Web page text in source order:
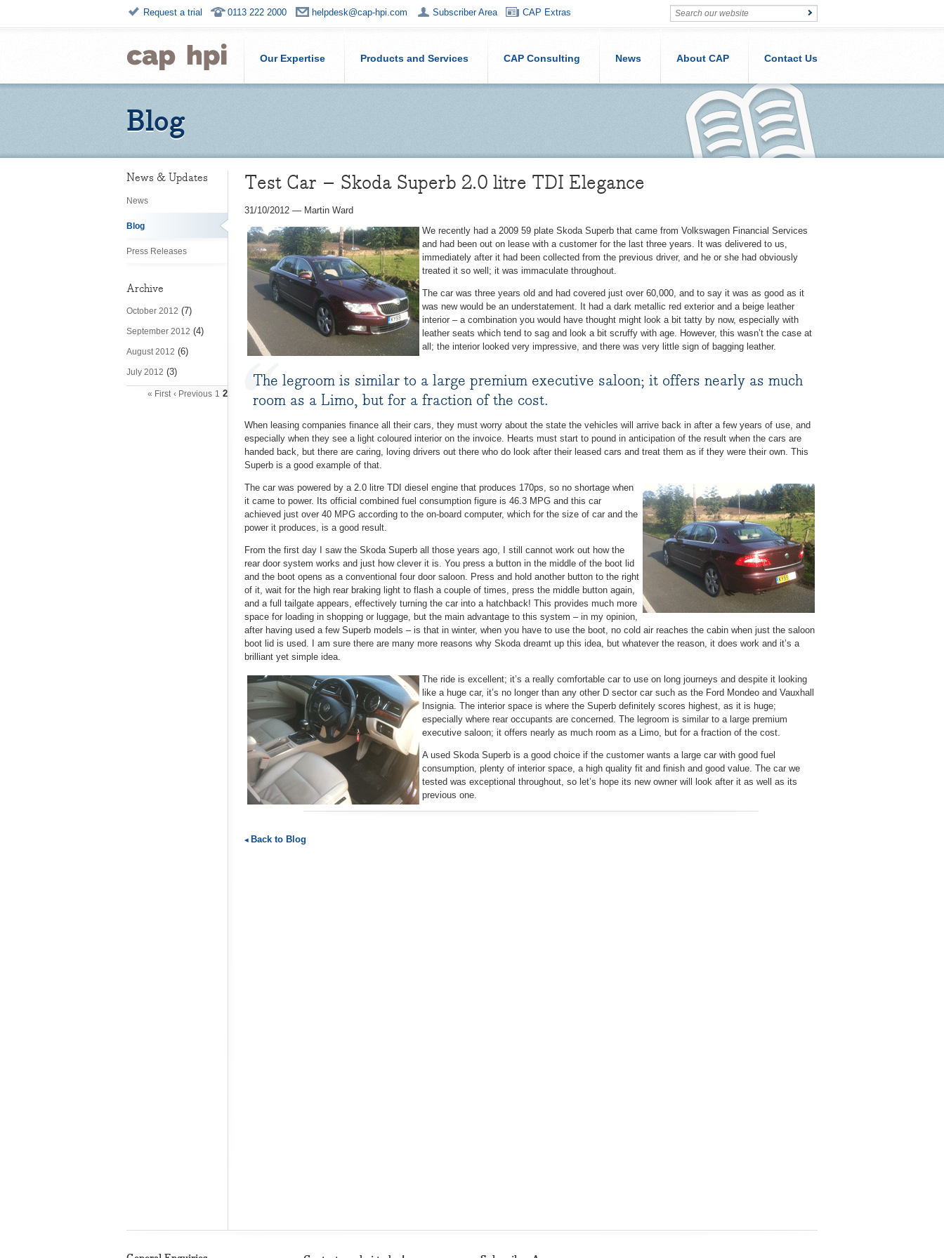
Request a trial 0113 222 2000 helpdesk@cap-hpi.com Subscriber Area CAP Extras
Our Expertise Products and Services CAP Consulting News About CAP Contact Us
Blog
News & Updates
News
Blog
Press Releases
Archive
October 2012 (7)
September 2012 (4)
August 2012 (6)
July 2012 (3)
« First ‹ Previous 1 2
Test Car – Skoda Superb 2.0 litre TDI Elegance
31/10/2012 — Martin Ward
We recently had a 2009 59 plate Skoda Superb that came from Volkswagen Financial Services
and had been out on lease with a customer for the last three years. It was delivered to us,
immediately after it had been collected from the previous driver, and he or she had obviously
treated it so well; it was immaculate throughout.
The car was three years old and had covered just over 60,000, and to say it was as good as it
was new would be an understatement. It had a dark metallic red exterior and a beige leather
interior – a combination you would have thought might look a bit tatty by now, especially with
leather seats which tend to sag and look a bit scruffy with age. However, this wasn’t the case at
all; the interior looked very impressive, and there was very little sign of bagging leather.
The legroom is similar to a large premium executive saloon; it offers nearly as much
room as a Limo, but for a fraction of the cost.
When leasing companies finance all their cars, they must worry about the state the vehicles will arrive back in after a few years of use, and
especially when they see a light coloured interior on the invoice. Hearts must start to pound in anticipation of the result when the cars are
handed back, but there are caring, loving drivers out there who do look after their leased cars and treat them as if they were their own. This
Superb is a good example of that.
The car was powered by a 2.0 litre TDI diesel engine that produces 170ps, so no shortage when
it came to power. Its official combined fuel consumption figure is 46.3 MPG and this car
achieved just over 40 MPG according to the on-board computer, which for the size of car and the
power it produces, is a good result.
From the first day I saw the Skoda Superb all those years ago, I still cannot work out how the
rear door system works and just how clever it is. You press a button in the middle of the boot lid
and the boot opens as a conventional four door saloon. Press and hold another button to the right
of it, wait for the high rear braking light to flash a couple of times, press the middle button again,
and a full tailgate appears, effectively turning the car into a hatchback! This provides much more
space for loading in shopping or luggage, but the main advantage to this system – in my opinion,
after having used a few Superb models – is that in winter, when you have to use the boot, no cold air reaches the cabin when just the saloon
boot lid is used. I am sure there are many more reasons why Skoda dreamt up this idea, but whatever the reason, it does work and it’s a
brilliant yet simple idea.
The ride is excellent; it’s a really comfortable car to use on long journeys and despite it looking
like a huge car, it’s no longer than any other D sector car such as the Ford Mondeo and Vauxhall
Insignia. The interior space is where the Superb definitely scores highest, as it is huge;
especially where rear occupants are concerned. The legroom is similar to a large premium
executive saloon; it offers nearly as much room as a Limo, but for a fraction of the cost.
A used Skoda Superb is a good choice if the customer wants a large car with good fuel
consumption, plenty of interior space, a high quality fit and finish and good value. The car we
tested was exceptional throughout, so let’s hope its new owner will look after it as well as its
previous one.
Back to Blog